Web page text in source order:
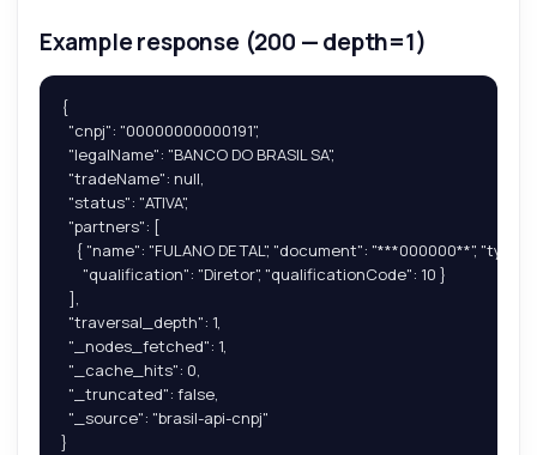
Example response (200 — depth=1)
{
  "cnpj": "00000000000191",
  "legalName": "BANCO DO BRASIL SA",
  "tradeName": null,
  "status": "ATIVA",
  "partners": [
{ "name": "FULANO DE TAL", "document": "***000000**", "type":
      "qualification": "Diretor", "qualificationCode": 10 }
  ],
  "traversal_depth": 1,
  "_nodes_fetched": 1,
  "_cache_hits": 0,
  "_truncated": false,
  "_source": "brasil-api-cnpj"
}